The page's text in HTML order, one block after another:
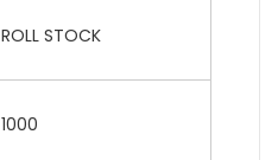
ROLL STOCK
1000